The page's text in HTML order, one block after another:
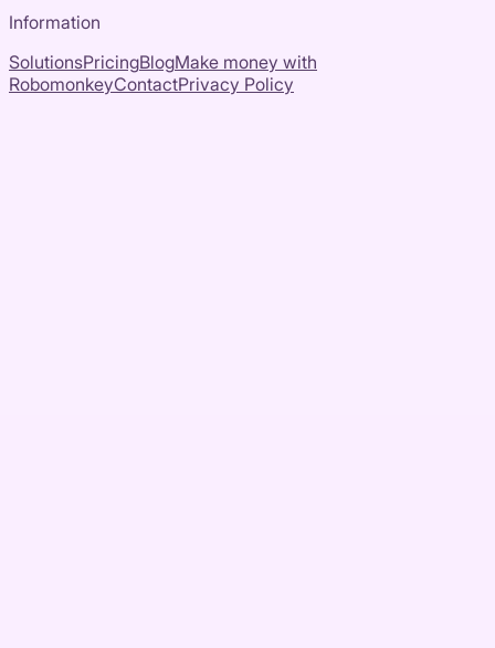
Information
SolutionsPricingBlogMake money with
RobomonkeyContactPrivacy Policy